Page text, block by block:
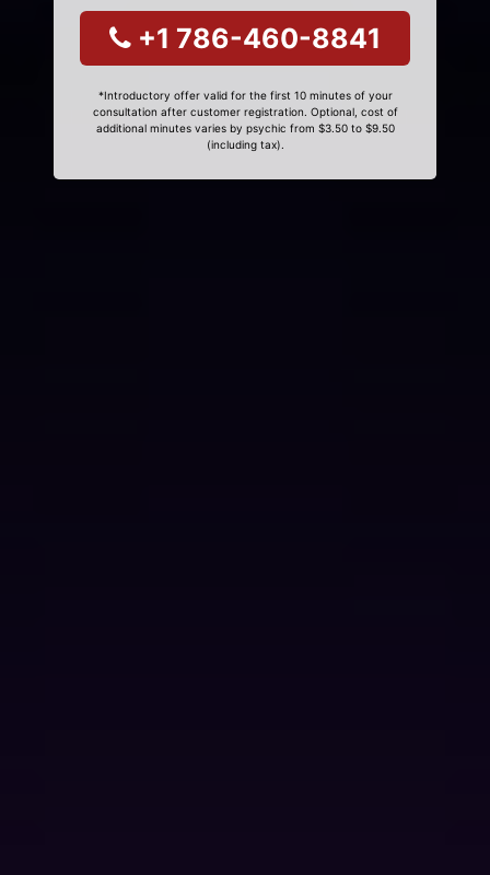
+1 786-460-8841
*Introductory offer valid for the first 10 minutes of your
consultation after customer registration. Optional, cost of
additional minutes varies by psychic from $3.50 to $9.50
(including tax).